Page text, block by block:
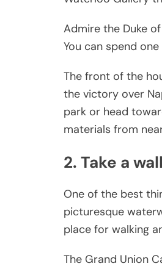
Admire the Duke
You can spend
The front of the
the victory over
park or head
materials from
2. Take a
One of the best
picturesque
place for walking
The Grand Union